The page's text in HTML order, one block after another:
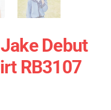
Debut
RB3107